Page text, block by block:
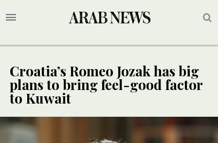
Croatia’s Romeo Jozak has big
plans to bring feel-good factor
to Kuwait